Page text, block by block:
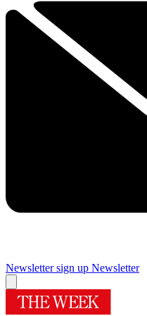
Newsletter sign up Newsletter